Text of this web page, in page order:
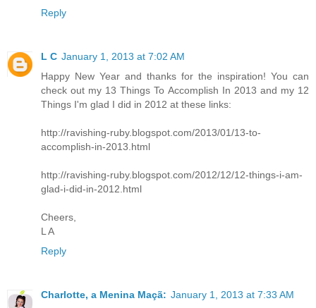
Reply
L C January 1, 2013 at 7:02 AM
Happy New Year and thanks for the inspiration! You can
check out my 13 Things To Accomplish In 2013 and my 12
Things I'm glad I did in 2012 at these links:
http://ravishing-ruby.blogspot.com/2013/01/13-to-
accomplish-in-2013.html
http://ravishing-ruby.blogspot.com/2012/12/12-things-i-am-
glad-i-did-in-2012.html
Cheers,
L A
Reply
Charlotte, a Menina Maçã: January 1, 2013 at 7:33 AM